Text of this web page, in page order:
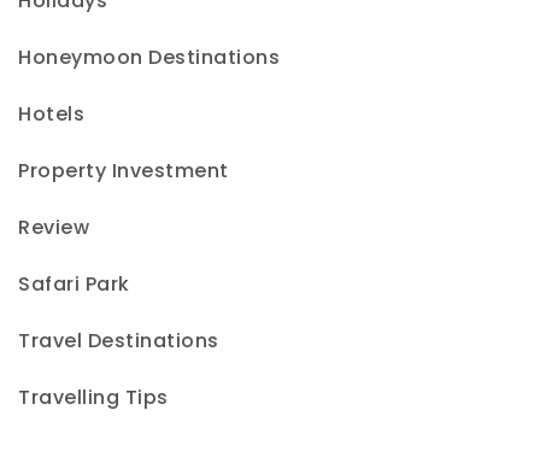
Honeymoon Destinations
Hotels
Property Investment
Review
Safari Park
Travel Destinations
Travelling Tips